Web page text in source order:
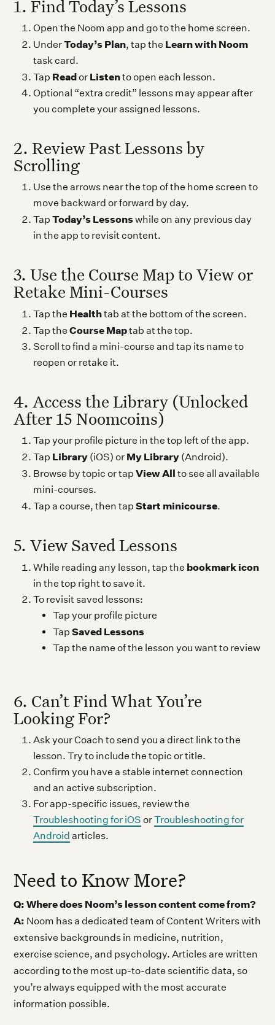
1. Find Today’s Lessons
Open the Noom app and go to the home screen.
UnderToday’s Plan, tap the Learn with Noom
task card.
Tap Reador Listento open each lesson.
Optional “extra credit” lessons may appear after
you complete your assigned lessons.
2. Review Past Lessons by
Scrolling
Use the arrows near the top of the home screen to
move backward or forward by day.
TapToday’s Lessonswhile on any previous day
in the app to revisit content.
3. Use the Course Map to View or
Retake Mini-Courses
Tap the Healthtab at the bottom of the screen.
Tap theCourse Maptab at the top.
Scroll to find a mini-course and tap its name to
reopen or retake it.
4. Access the Library (Unlocked
After 15 Noomcoins)
Tap your profile picture in the top left of the app.
Tap Library (iOS) or My Library (Android).
Browse by topic or tapView All to see all available
mini-courses.
Tap a course, then tapStart minicourse.
5. View Saved Lessons
While reading any lesson, tap the bookmark icon
in the top right to save it.
To revisit saved lessons:
Tap your profile picture
TapSaved Lessons
Tap the name of the lesson you want to review
6. Can’t Find What You’re
Looking For?
Ask your Coach to send you a direct link to the
lesson. Try to include the topic or title.
Confirm you have a stable internet connection
and an active subscription.
For app-specific issues, review the
Troubleshooting for iOS orTroubleshooting for
Android articles.
Need to Know More?
Q: Where does Noom’s lesson content come from?
A: Noom has a dedicated team of Content Writers with
extensive backgrounds in medicine, nutrition,
exercise science, and psychology. Articles are written
according to the most up-to-date scientific data, so
you’re always equipped with the most accurate
information possible.